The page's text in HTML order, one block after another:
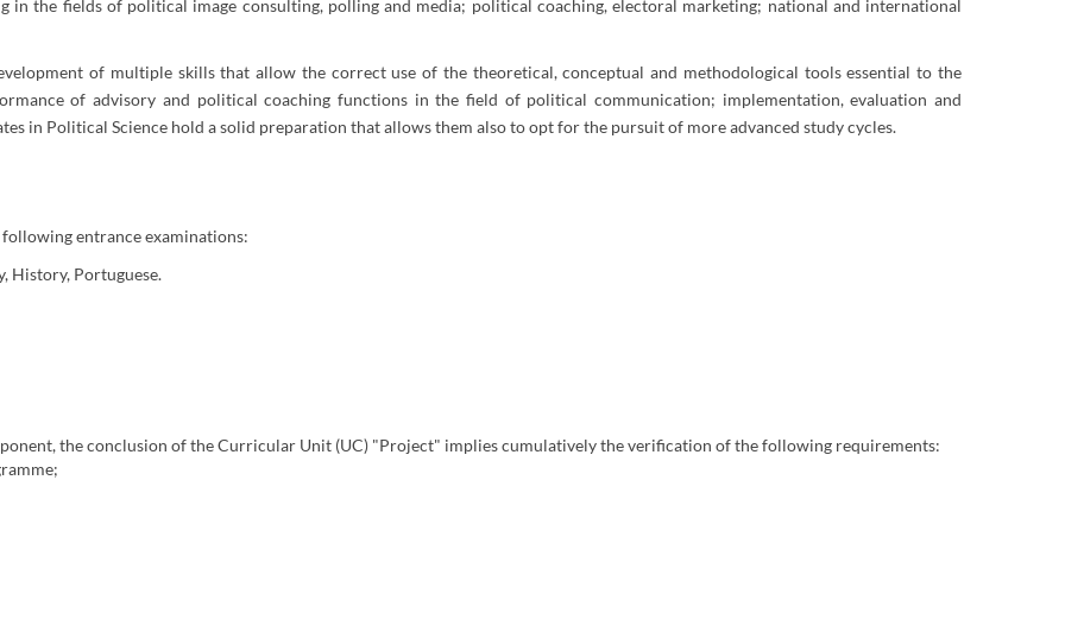
the fields of political image consulting, polling and media; political coaching, electoral marketing; national and international
of multiple skills that allow the correct use of the theoretical, conceptual and methodological tools essential to the
of advisory and political coaching functions in the field of political communication; implementation, evaluation and
in Political Science hold a solid preparation that allows them also to opt for the pursuit of more advanced study cycles.​
entrance examinations:
History, Portuguese.
the conclusion of the Curricular Unit (UC) "Project" implies cumulatively the verification of the following requirements: